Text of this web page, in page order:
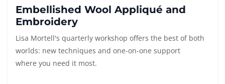
Embellished Wool Appliqué and
Embroidery
Lisa Mortell's quarterly workshop offers the best of both
worlds: new techniques and one-on-one support
where you need it most.